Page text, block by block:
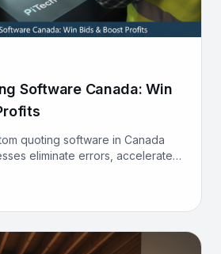
Software Canada: Win
quoting software in Canada
eliminate errors, accelerate